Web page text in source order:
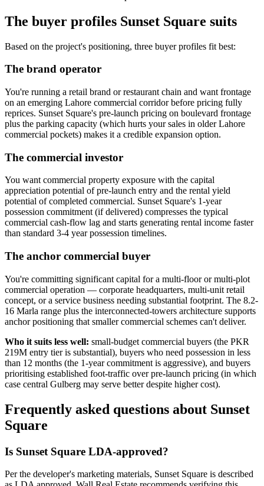
The buyer profiles Sunset Square suits
Based on the project's positioning, three buyer profiles fit best:
The brand operator
You're running a retail brand or restaurant chain and want frontage
on an emerging Lahore commercial corridor before pricing fully
reprices. Sunset Square's pre-launch pricing on boulevard frontage
plus the parking capacity (which hurts your sales in older Lahore
commercial pockets) makes it a credible expansion option.
The commercial investor
You want commercial property exposure with the capital
appreciation potential of pre-launch entry and the rental yield
potential of completed commercial. Sunset Square's 1-year
possession commitment (if delivered) compresses the typical
commercial cash-flow lag and starts generating rental income faster
than standard 3-4 year possession timelines.
The anchor commercial buyer
You're committing significant capital for a multi-floor or multi-plot
commercial operation — corporate headquarters, multi-unit retail
concept, or a service business needing substantial footprint. The 8.2-
16 Marla range plus the interconnected-towers architecture supports
anchor positioning that smaller commercial schemes can't deliver.
Who it suits less well: small-budget commercial buyers (the PKR
219M entry tier is substantial), buyers who need possession in less
than 12 months (the 1-year commitment is aggressive), and buyers
prioritising established foot-traffic over pre-launch pricing (in which
case central Gulberg may serve better despite higher cost).
Frequently asked questions about Sunset
Square
Is Sunset Square LDA-approved?
Per the developer's marketing materials, Sunset Square is described